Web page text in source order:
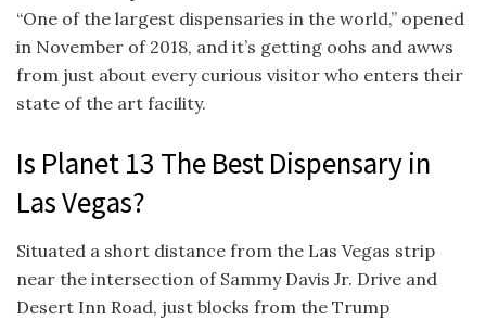
“One of the largest dispensaries in the world,” opened
in November of 2018, and it’s getting oohs and awws
from just about every curious visitor who enters their
state of the art facility.
Is Planet 13 The Best Dispensary in
Las Vegas?
Situated a short distance from the Las Vegas strip
near the intersection of Sammy Davis Jr. Drive and
Desert Inn Road, just blocks from the Trump